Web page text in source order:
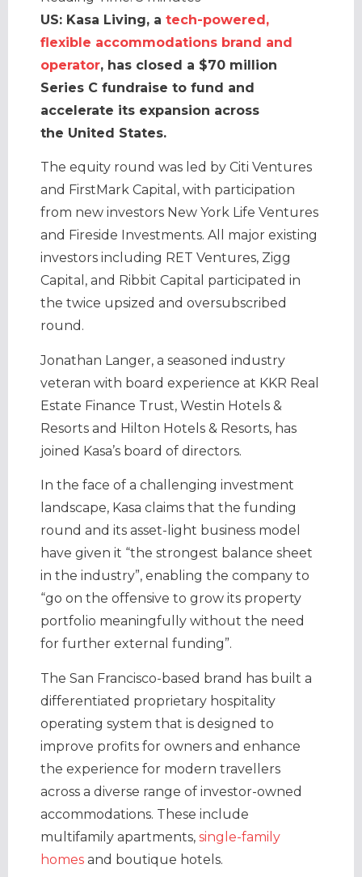
US: Kasa Living, a tech-powered,
flexible accommodations brand and
operator, has closed a $70 million
Series C fundraise to fund and
accelerate its expansion across
the United States.
The equity round was led by Citi Ventures
and FirstMark Capital, with participation
from new investors New York Life Ventures
and Fireside Investments. All major existing
investors including RET Ventures, Zigg
Capital, and Ribbit Capital participated in
the twice upsized and oversubscribed
round.
Jonathan Langer, a seasoned industry
veteran with board experience at KKR Real
Estate Finance Trust, Westin Hotels &
Resorts and Hilton Hotels & Resorts, has
joined Kasa’s board of directors.
In the face of a challenging investment
landscape, Kasa claims that the funding
round and its asset-light business model
have given it “the strongest balance sheet
in the industry”, enabling the company to
“go on the offensive to grow its property
portfolio meaningfully without the need
for further external funding”.
The San Francisco-based brand has built a
differentiated proprietary hospitality
operating system that is designed to
improve profits for owners and enhance
the experience for modern travellers
across a diverse range of investor-owned
accommodations. These include
multifamily apartments, single-family
homes and boutique hotels.